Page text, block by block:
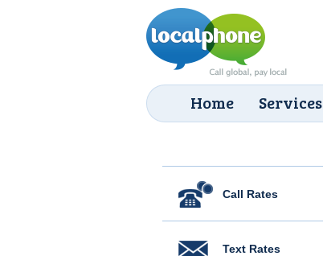
Home Services
Call Rates
Text Rates